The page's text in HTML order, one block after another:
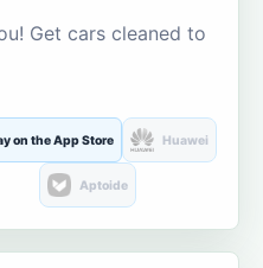
Get cars cleaned to
on the App Store Huawei
Aptoide